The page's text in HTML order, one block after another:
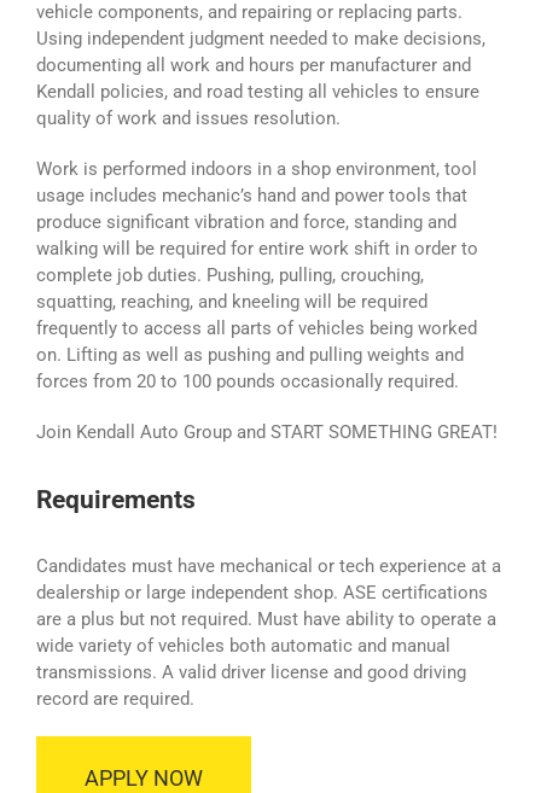
vehicle components, and repairing or replacing parts.
Using independent judgment needed to make decisions,
documenting all work and hours per manufacturer and
Kendall policies, and road testing all vehicles to ensure
quality of work and issues resolution.
Work is performed indoors in a shop environment, tool
usage includes mechanic’s hand and power tools that
produce significant vibration and force, standing and
walking will be required for entire work shift in order to
complete job duties. Pushing, pulling, crouching,
squatting, reaching, and kneeling will be required
frequently to access all parts of vehicles being worked
on. Lifting as well as pushing and pulling weights and
forces from 20 to 100 pounds occasionally required.
Join Kendall Auto Group and START SOMETHING GREAT!
Requirements
Candidates must have mechanical or tech experience at a
dealership or large independent shop. ASE certifications
are a plus but not required. Must have ability to operate a
wide variety of vehicles both automatic and manual
transmissions. A valid driver license and good driving
record are required.
APPLY NOW